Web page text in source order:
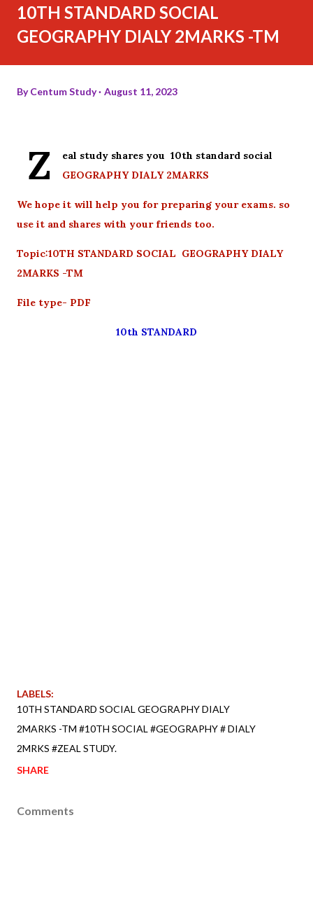
10TH STANDARD SOCIAL
GEOGRAPHY DIALY 2MARKS -TM
ByCentum Study August 11, 2023
Z
eal study shares you 10th standard social
GEOGRAPHY DIALY 2MARKS
We hope it will help you for preparing your exams. so
use it and shares with your friends too.
Topic:10TH STANDARD SOCIAL GEOGRAPHY DIALY
2MARKS -TM
File type- PDF
10th STANDARD
LABELS:
10TH STANDARD SOCIAL GEOGRAPHY DIALY
2MARKS -TM #10TH SOCIAL #GEOGRAPHY # DIALY
2MRKS #ZEAL STUDY.
SHARE
Comments